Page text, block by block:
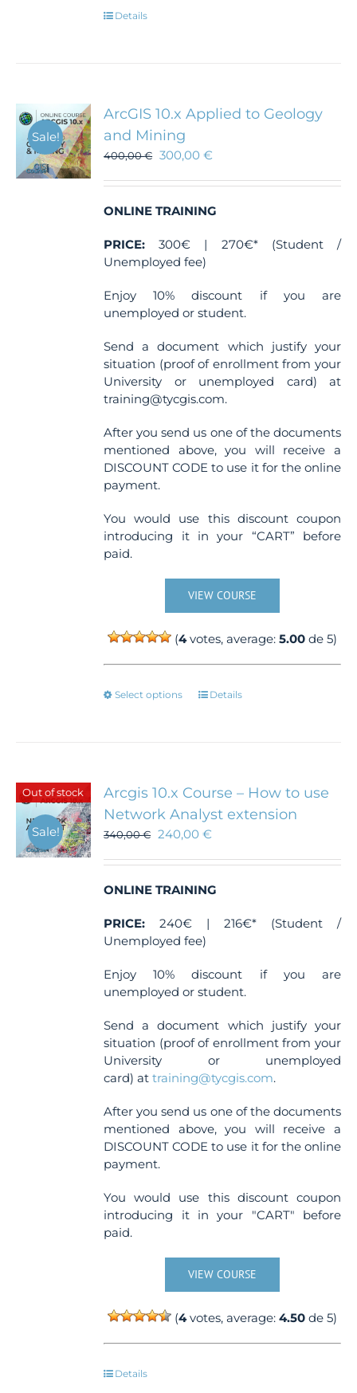
Details
Sale!
ArcGIS 10.x Applied to Geology
and Mining
400,00€ 300,00€
ONLINE TRAINING
PRICE: 300€ | 270€* (Student /
Unemployed fee)
Enjoy 10% discount if you are
unemployed or student.
Send a document which justify your
situation (proof of enrollment from your
University or unemployed card) at
training@tycgis.com.
After you send us one of the documents
mentioned above, you will receive a
DISCOUNT CODE to use it for the online
payment.
You would use this discount coupon
introducing it in your “CART” before
paid.
VIEW COURSE
(4votes, average:5.00 de 5)
Select options
This
options
may
be
on
the
page
Details
Out of stock
Sale!
Arcgis 10.x Course – How to use
Network Analyst extension
340,00€ 240,00€
ONLINE TRAINING
PRICE: 240€ | 216€* (Student /
Unemployed fee)
Enjoy 10% discount if you are
unemployed or student.
Send a document which justify your
situation (proof of enrollment from your
University or unemployed
card) attraining@tycgis.com.
After you send us one of the documents
mentioned above, you will receive a
DISCOUNT CODE to use it for the online
payment.
You would use this discount coupon
introducing it in your "CART" before
paid.
VIEW COURSE
(4votes, average:4.50 de 5)
Details